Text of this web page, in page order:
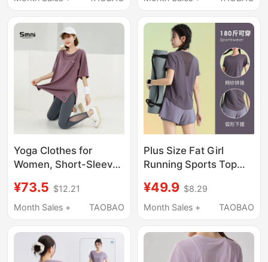
Suppressing Slimming
Waist-Cinching Short-
Sleeve Women's T-
Wear Fitness Top
Yoga Clothes for
Women, Short-Sleeved
Loose Fit, Lazy and
Relaxed Style, Quick-
Mid-Length Style
¥73.5 $12.21
Month Sales +
TAOBAO
Plus Size Fat Girl
Running Sports Top
Wear Women's
Summer Mesh
Drying T-Shirt Fitness
¥49.9 $8.29
Month Sales +
TAOBAO